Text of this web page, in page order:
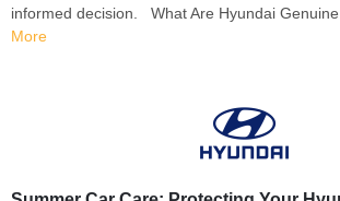
informed decision. What Are Hyundai Genuine
More